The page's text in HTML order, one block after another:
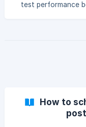
test performance
How to